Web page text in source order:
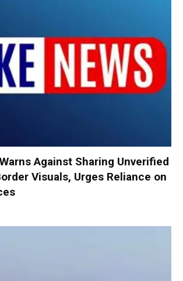
Against Sharing Unverified
Visuals, Urges Reliance on